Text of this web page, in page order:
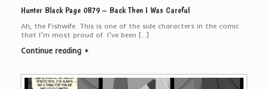
Hunter Black Page 0879 – Back Then I Was Careful
Ah, the Fishwife. This is one of the side characters in the comic
that I’m most proud of. I’ve been […]
Continue reading